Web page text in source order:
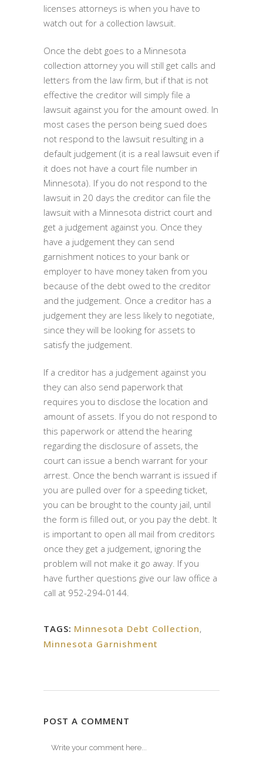
licenses attorneys is when you have to
watch out for a collection lawsuit.
Once the debt goes to a Minnesota
collection attorney you will still get calls and
letters from the law firm, but if that is not
effective the creditor will simply file a
lawsuit against you for the amount owed. In
most cases the person being sued does
not respond to the lawsuit resulting in a
default judgement (it is a real lawsuit even if
it does not have a court file number in
Minnesota). If you do not respond to the
lawsuit in 20 days the creditor can file the
lawsuit with a Minnesota district court and
get a judgement against you. Once they
have a judgement they can send
garnishment notices to your bank or
employer to have money taken from you
because of the debt owed to the creditor
and the judgement. Once a creditor has a
judgement they are less likely to negotiate,
since they will be looking for assets to
satisfy the judgement.
If a creditor has a judgement against you
they can also send paperwork that
requires you to disclose the location and
amount of assets. If you do not respond to
this paperwork or attend the hearing
regarding the disclosure of assets, the
court can issue a bench warrant for your
arrest. Once the bench warrant is issued if
you are pulled over for a speeding ticket,
you can be brought to the county jail, until
the form is filled out, or you pay the debt. It
is important to open all mail from creditors
once they get a judgement, ignoring the
problem will not make it go away. If you
have further questions give our law office a
call at 952-294-0144.
TAGS: Minnesota Debt Collection,
Minnesota Garnishment
POST A COMMENT